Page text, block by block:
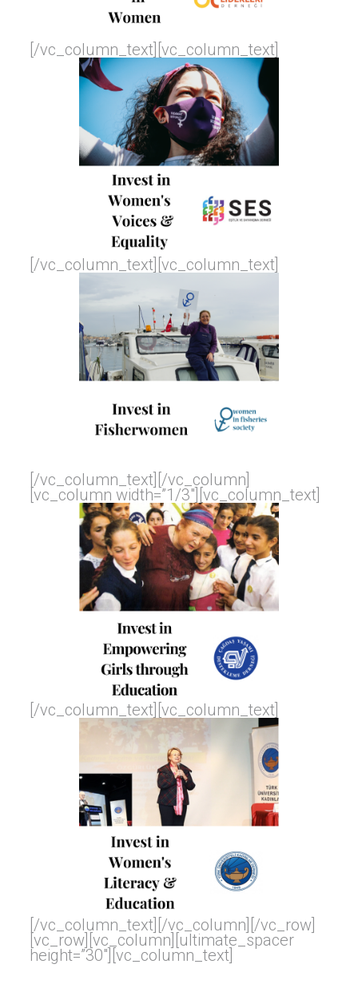
[/vc_column_text][vc_column_text]
[/vc_column_text][vc_column_text]
[/vc_column_text][/vc_column]
[vc_column width=”1/3″][vc_column_text]
[/vc_column_text][vc_column_text]
[/vc_column_text][/vc_column][/vc_row]
[vc_row][vc_column][ultimate_spacer
height=”30″][vc_column_text]